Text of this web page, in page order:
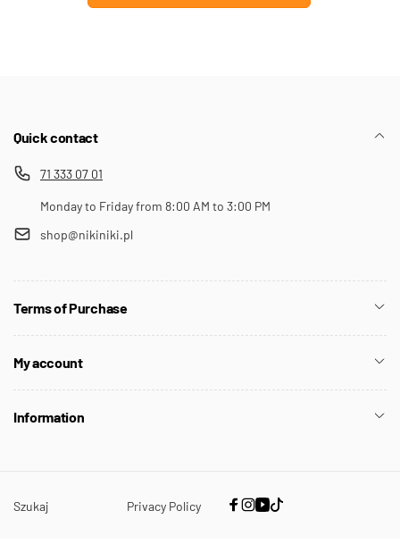
Quick contact
71 333 07 01
Monday to Friday from 8:00 AM to 3:00 PM
shop@nikiniki.pl
Terms of Purchase
My account
Information
Szukaj Privacy Policy
Facebook
Instagram
YouTube
TikTok